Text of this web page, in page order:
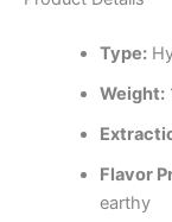
Type:
Weight:
Flavor
earthy